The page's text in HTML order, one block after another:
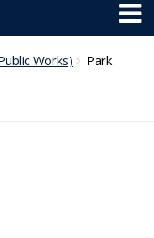
Works)
Park